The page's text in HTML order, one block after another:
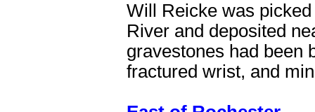
Will Reicke was
River and deposited
gravestones had been
fractured wrist, and